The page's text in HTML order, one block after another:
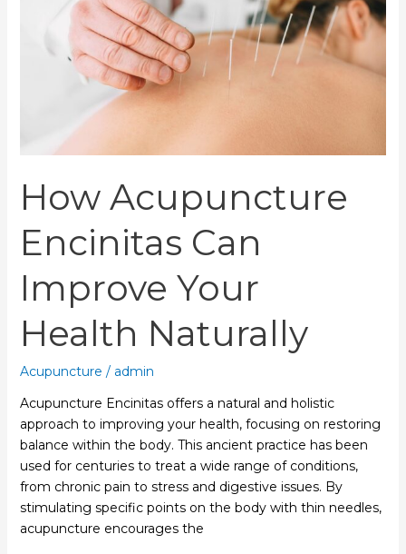
How Acupuncture
Encinitas Can
Improve Your
Health Naturally
Acupuncture / admin
Acupuncture Encinitas offers a natural and holistic
approach to improving your health, focusing on restoring
balance within the body. This ancient practice has been
used for centuries to treat a wide range of conditions,
from chronic pain to stress and digestive issues. By
stimulating specific points on the body with thin needles,
acupuncture encourages the